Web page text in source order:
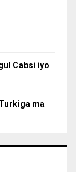
Cabsi iyo
ma